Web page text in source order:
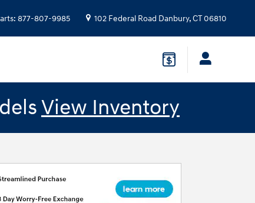
: 877-807-9985 102 Federal Road Danbury,CT06810
View Inventory